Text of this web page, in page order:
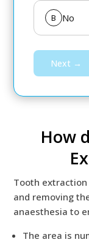
B No
Next →
How
Tooth
and removing
anaesthesia to
The area is